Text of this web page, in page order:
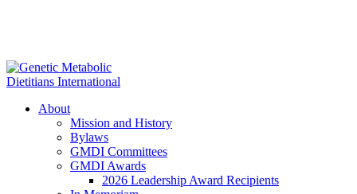
About
Mission and History
Bylaws
GMDI Committees
GMDI Awards
2026 Leadership Award Recipients